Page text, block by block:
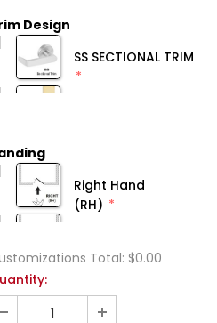
Design
SS SECTIONAL TRIM
Right Hand
(RH)
Total: $0.00